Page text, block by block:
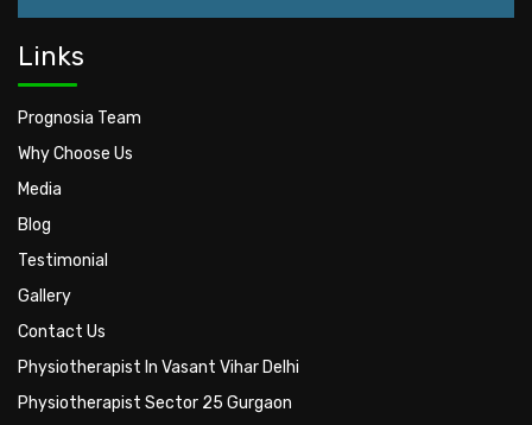
Links
Prognosia Team
Why Choose Us
Media
Blog
Testimonial
Gallery
Contact Us
Physiotherapist In Vasant Vihar Delhi
Physiotherapist Sector 25 Gurgaon